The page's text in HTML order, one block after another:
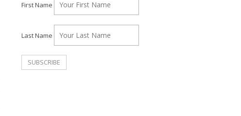
First Name
Last Name